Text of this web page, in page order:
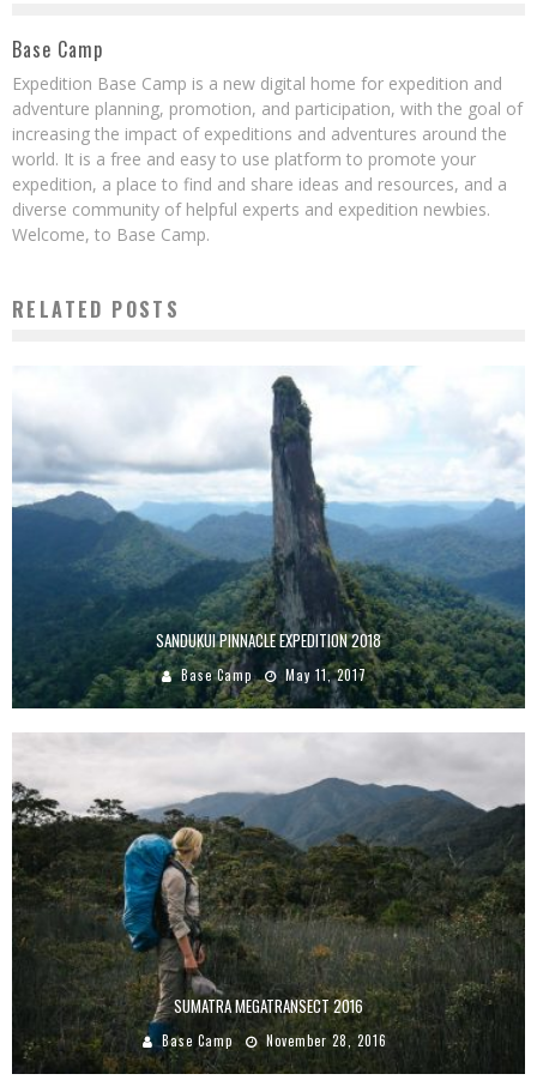
Base Camp
Expedition Base Camp is a new digital home for expedition and
adventure planning, promotion, and participation, with the goal of
increasing the impact of expeditions and adventures around the
world. It is a free and easy to use platform to promote your
expedition, a place to find and share ideas and resources, and a
diverse community of helpful experts and expedition newbies.
Welcome, to Base Camp.
RELATED POSTS
SANDUKUI PINNACLE EXPEDITION 2018
Base Camp May 11, 2017
SUMATRA MEGATRANSECT 2016
Base Camp November 28, 2016